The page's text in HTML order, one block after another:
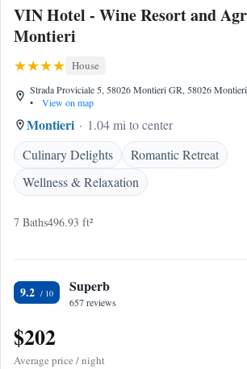
VIN Hotel - Wine Resort and
Montieri
House
Strada Proviciale 5, 58026 Montieri GR, 58026
•
View on map
Montieri
1.04 mi to center
Culinary Delights
Romantic Retreat
Wellness & Relaxation
7 Baths496.93 ft²
9.2 Superb
657 reviews
$202
Average price / night